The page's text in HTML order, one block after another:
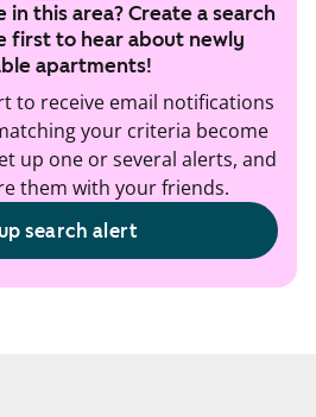
in this area? Create a search
first to hear about newly
apartments!
to receive email notifications
your criteria become
up one or several alerts, and
them with your friends.
search alert